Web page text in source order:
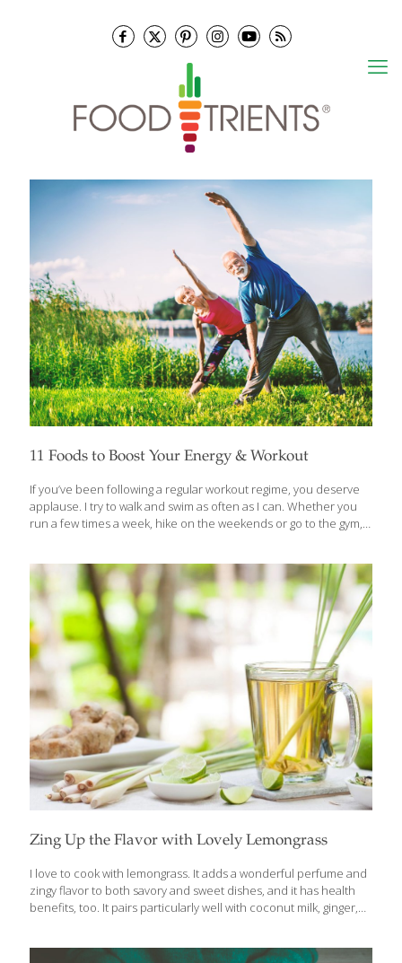
11 Foods to Boost Your Energy & Workout
If you’ve been following a regular workout regime, you deserve
applause. I try to walk and swim as often as I can. Whether you
run a few times a week, hike on the weekends or go to the gym,
foods that can help you make the most of any exercise routine.
Even though there are performance-enhancing supplements,
eating the right foods is the most reliable way to build muscle
and recover efficiently from workouts. Some of my favorite
[…]
Zing Up the Flavor with Lovely Lemongrass
I love to cook with lemongrass. It adds a wonderful perfume and
zingy flavor to both savory and sweet dishes, and it has health
benefits, too. It pairs particularly well with coconut milk, ginger,
you’re just steeping the stalk, as in my tea recipe, you can use all